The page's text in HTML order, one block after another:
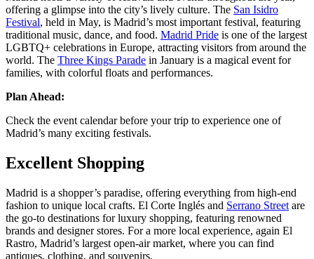
offering a glimpse into the city’s lively culture. The San Isidro
Festival, held in May, is Madrid’s most important festival, featuring
traditional music, dance, and food. Madrid Pride is one of the largest
LGBTQ+ celebrations in Europe, attracting visitors from around the
world. The Three Kings Parade in January is a magical event for
families, with colorful floats and performances​​.
Plan Ahead:
Check the event calendar before your trip to experience one of
Madrid’s many exciting festivals.
Excellent Shopping
Madrid is a shopper’s paradise, offering everything from high-end
fashion to unique local crafts. El Corte Inglés and Serrano Street are
the go-to destinations for luxury shopping, featuring renowned
brands and designer stores. For a more local experience, again El
Rastro, Madrid’s largest open-air market, where you can find
antiques, clothing, and souvenirs​​.